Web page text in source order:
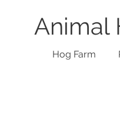
Animal
Hog Farm